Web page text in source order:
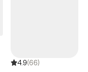
happiness they
4.9(66)